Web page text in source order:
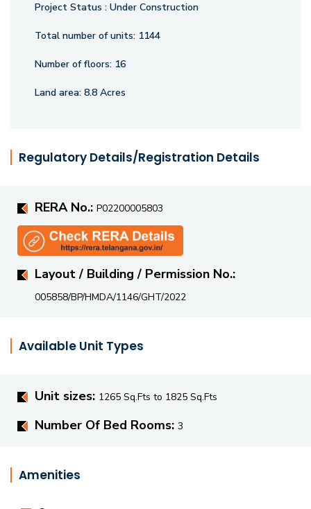
course and a Futsal ground, perfect for sports enthusiasts
and families looking for recreation within the community.
of extraordinary.
Project Status : Under Construction
Total number of units: 1144
Number of floors: 16
Land area: 8.8 Acres
Regulatory Details/Registration Details
RERA No.: P02200005803
Layout / Building / Permission No.:
005858/BP/HMDA/1146/GHT/2022
Available Unit Types
Unit sizes: 1265 Sq.Fts to 1825 Sq.Fts
Number Of Bed Rooms: 3
Amenities